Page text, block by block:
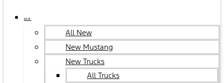
NEW
All New
New Mustang
New Trucks
All Trucks